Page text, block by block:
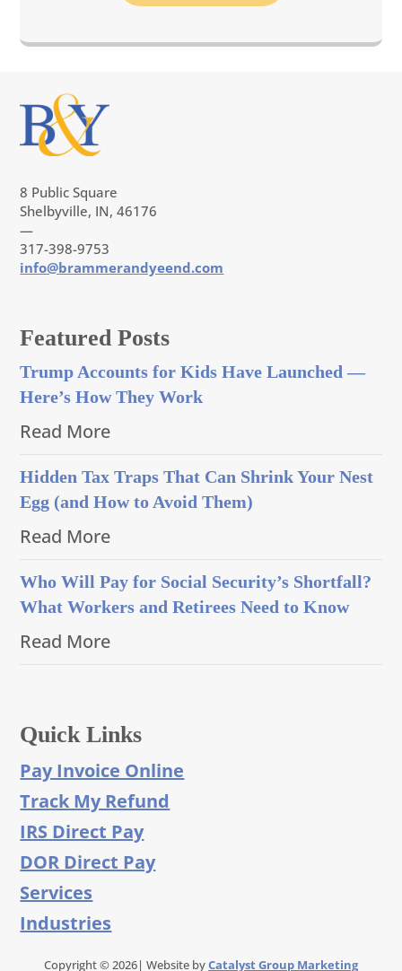
8 Public Square
Shelbyville, IN, 46176
—
317-398-9753
info@brammerandyeend.com
Featured Posts
Trump Accounts for Kids Have Launched —
Here’s How They Work
Read More
Hidden Tax Traps That Can Shrink Your Nest
Egg (and How to Avoid Them)
Read More
Who Will Pay for Social Security’s Shortfall?
What Workers and Retirees Need to Know
Read More
Quick Links
Pay Invoice Online
Track My Refund
IRS Direct Pay
DOR Direct Pay
Services
Industries
Copyright © 2026| Website byCatalyst Group Marketing